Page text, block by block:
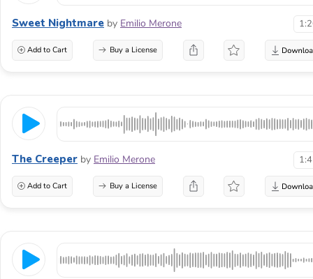
Sweet Nightmare by Emilio Merone
Add to Cart Buy a License
The Creeper by Emilio Merone
Add to Cart Buy a License